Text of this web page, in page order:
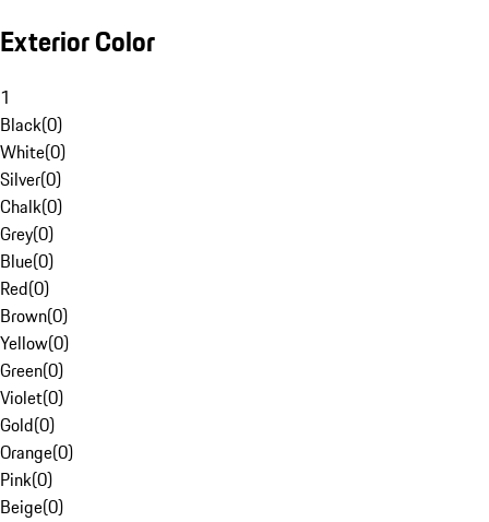
Exterior Color
1
Black(0)
White(0)
Silver(0)
Chalk(0)
Grey(0)
Blue(0)
Red(0)
Brown(0)
Yellow(0)
Green(0)
Violet(0)
Gold(0)
Orange(0)
Pink(0)
Beige(0)